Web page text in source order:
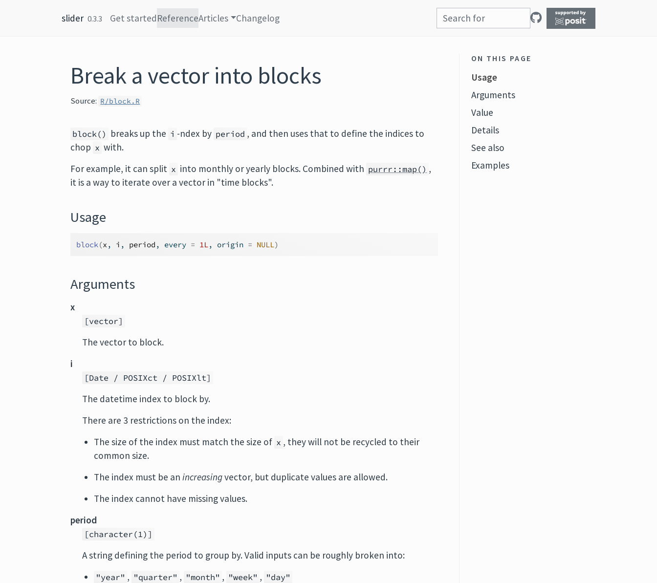
slider 0.3.3 Get startedReferenceArticles Changelog
Break a vector into blocks
Source: R/block.R
block() breaks up the i -ndex by period , and then uses that to define the indices to
chop x with.
For example, it can split x into monthly or yearly blocks. Combined with purrr::map() ,
it is a way to iterate over a vector in "time blocks".
Usage
block(x , i , period , every = 1L, origin = NULL)
Arguments
x
[vector]
The vector to block.
i
[Date / POSIXct / POSIXlt]
The datetime index to block by.
There are 3 restrictions on the index:
The size of the index must match the size of x , they will not be recycled to their
common size.
The index must be anincreasingvector, but duplicate values are allowed.
The index cannot have missing values.
period
[character(1)]
A string defining the period to group by. Valid inputs can be roughly broken into:
"year" , "quarter" , "month" , "week" , "day"
ON THIS PAGE
Usage
Arguments
Value
Details
See also
Examples